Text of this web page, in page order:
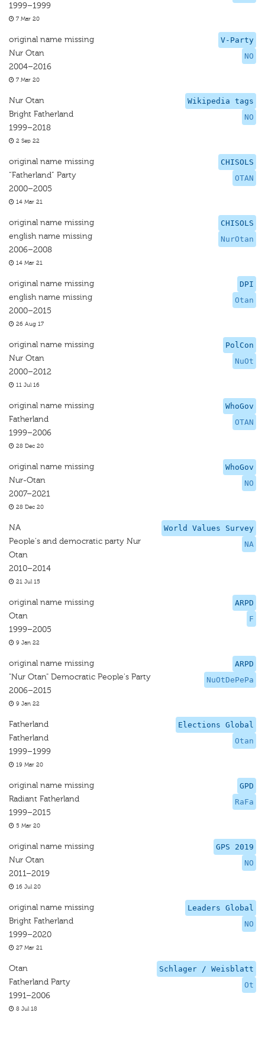
1999–1999
7 Mar 20
V-Party
NO
original name missing
Nur Otan
2004–2016
7 Mar 20
Wikipedia tags
NO
Nur Otan
Bright Fatherland
1999–2018
2 Sep 22
CHISOLS
OTAN
original name missing
“Fatherland” Party
2000–2005
14 Mar 21
CHISOLS
NurOtan
original name missing
english name missing
2006–2008
14 Mar 21
DPI
Otan
original name missing
english name missing
2000–2015
26 Aug 17
PolCon
NuOt
original name missing
Nur Otan
2000–2012
11 Jul 16
WhoGov
OTAN
original name missing
Fatherland
1999–2006
28 Dec 20
WhoGov
NO
original name missing
Nur-Otan
2007–2021
28 Dec 20
World Values Survey
NA
NA
People's and democratic party Nur
Otan
2010–2014
21 Jul 15
ARPD
F
original name missing
Otan
1999–2005
9 Jan 22
ARPD
NuOtDePePa
original name missing
"Nur Otan" Democratic People's Party
2006–2015
9 Jan 22
Elections Global
Otan
Fatherland
Fatherland
1999–1999
19 Mar 20
GPD
RaFa
original name missing
Radiant Fatherland
1999–2015
5 Mar 20
GPS 2019
NO
original name missing
Nur Otan
2011–2019
16 Jul 20
Leaders Global
NO
original name missing
Bright Fatherland
1999–2020
27 Mar 21
Schlager / Weisblatt
Ot
Otan
Fatherland Party
1991–2006
8 Jul 18